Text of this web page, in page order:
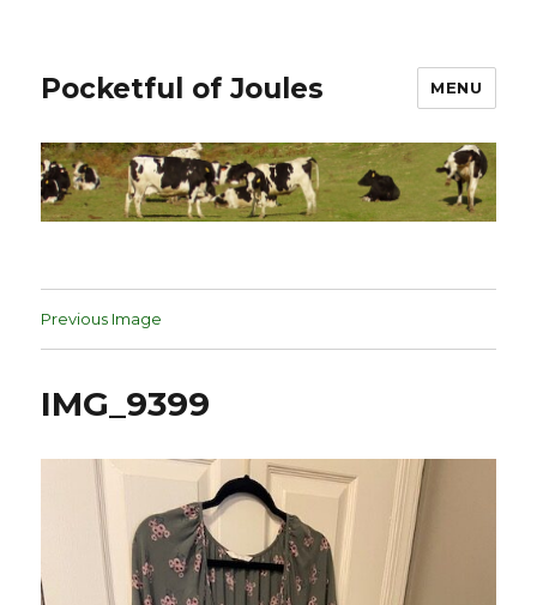
Pocketful of Joules MENU
Previous Image
IMG_9399